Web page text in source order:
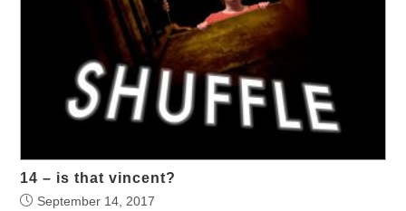
14 – is that vincent?
September 14, 2017